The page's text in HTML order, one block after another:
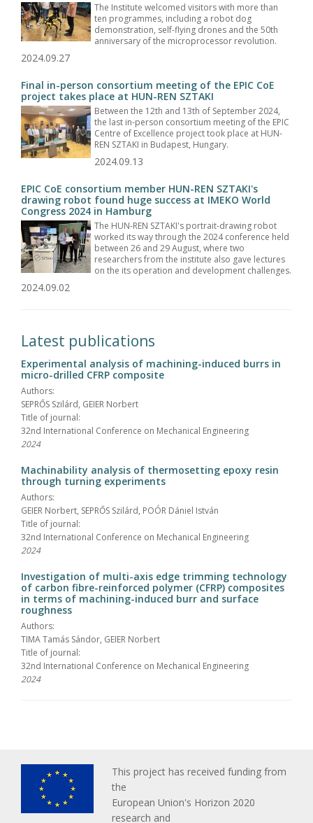
The Institute welcomed visitors with more than
ten programmes, including a robot dog
demonstration, self-flying drones and the 50th
anniversary of the microprocessor revolution.
2024.09.27
Final in-person consortium meeting of the EPIC CoE
project takes place at HUN-REN SZTAKI
Between the 12th and 13th of September 2024,
the last in-person consortium meeting of the EPIC
Centre of Excellence project took place at HUN-
REN SZTAKI in Budapest, Hungary.
2024.09.13
EPIC CoE consortium member HUN-REN SZTAKI's
drawing robot found huge success at IMEKO World
Congress 2024 in Hamburg
The HUN-REN SZTAKI's portrait-drawing robot
worked its way through the 2024 conference held
between 26 and 29 August, where two
researchers from the institute also gave lectures
on the its operation and development challenges.
2024.09.02
Latest publications
Experimental analysis of machining-induced burrs in
micro-drilled CFRP composite
Authors:
SEPRŐS Szilárd, GEIER Norbert
Title of journal:
32nd International Conference on Mechanical Engineering
2024
Machinability analysis of thermosetting epoxy resin
through turning experiments
Authors:
GEIER Norbert, SEPRŐS Szilárd, POÓR Dániel István
Title of journal:
32nd International Conference on Mechanical Engineering
2024
Investigation of multi-axis edge trimming technology
of carbon fibre-reinforced polymer (CFRP) composites
in terms of machining-induced burr and surface
roughness
Authors:
TIMA Tamás Sándor, GEIER Norbert
Title of journal:
32nd International Conference on Mechanical Engineering
2024
This project has received funding from
the
European Union's Horizon 2020
research and